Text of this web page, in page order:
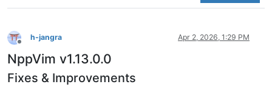
Offline
h-jangra Apr 2, 2026, 1:29 PM
NppVim v1.13.0.0
Fixes & Improvements